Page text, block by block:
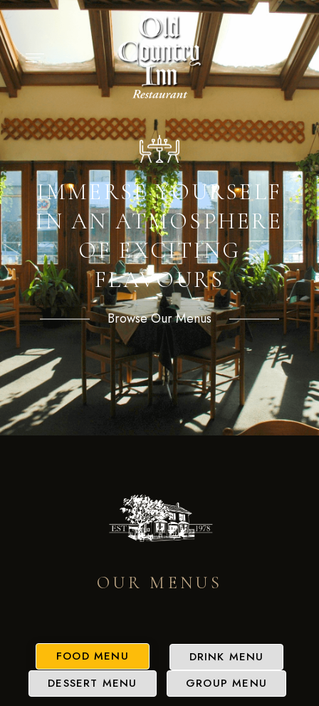
IMMERSE YOURSELF
IN AN ATMOSPHERE
OF EXCITING
FLAVOURS
Browse Our Menus
OUR MENUS
FOOD MENU
DRINK MENU
DESSERT MENU
GROUP MENU